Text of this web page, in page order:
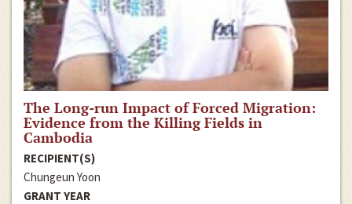
The Long-run Impact of Forced Migration:
Evidence from the Killing Fields in
Cambodia
RECIPIENT(S)
Chungeun Yoon
GRANT YEAR